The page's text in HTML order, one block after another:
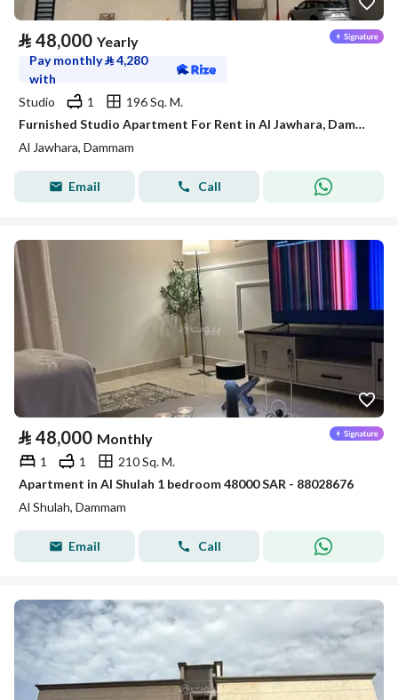
⃁ 48,000 Yearly
Pay monthly⃁4,280
with
Studio
1
196 Sq. M.
Furnished Studio Apartment For Rent in Al Jawhara, Dammam
Al Jawhara, Dammam
Email Call
⃁ 48,000 Monthly
1 1
210 Sq. M.
Apartment in Al Shulah 1 bedroom 48000 SAR - 88028676
Al Shulah, Dammam
Email Call